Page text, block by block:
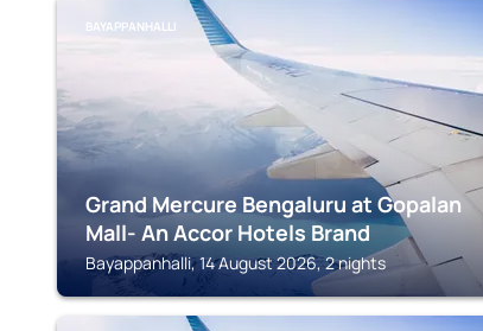
BAYAPPANHALLI
Grand Mercure Bengaluru at Gopalan
Mall- An Accor Hotels Brand
Bayappanhalli, 14 August 2026, 2 nights